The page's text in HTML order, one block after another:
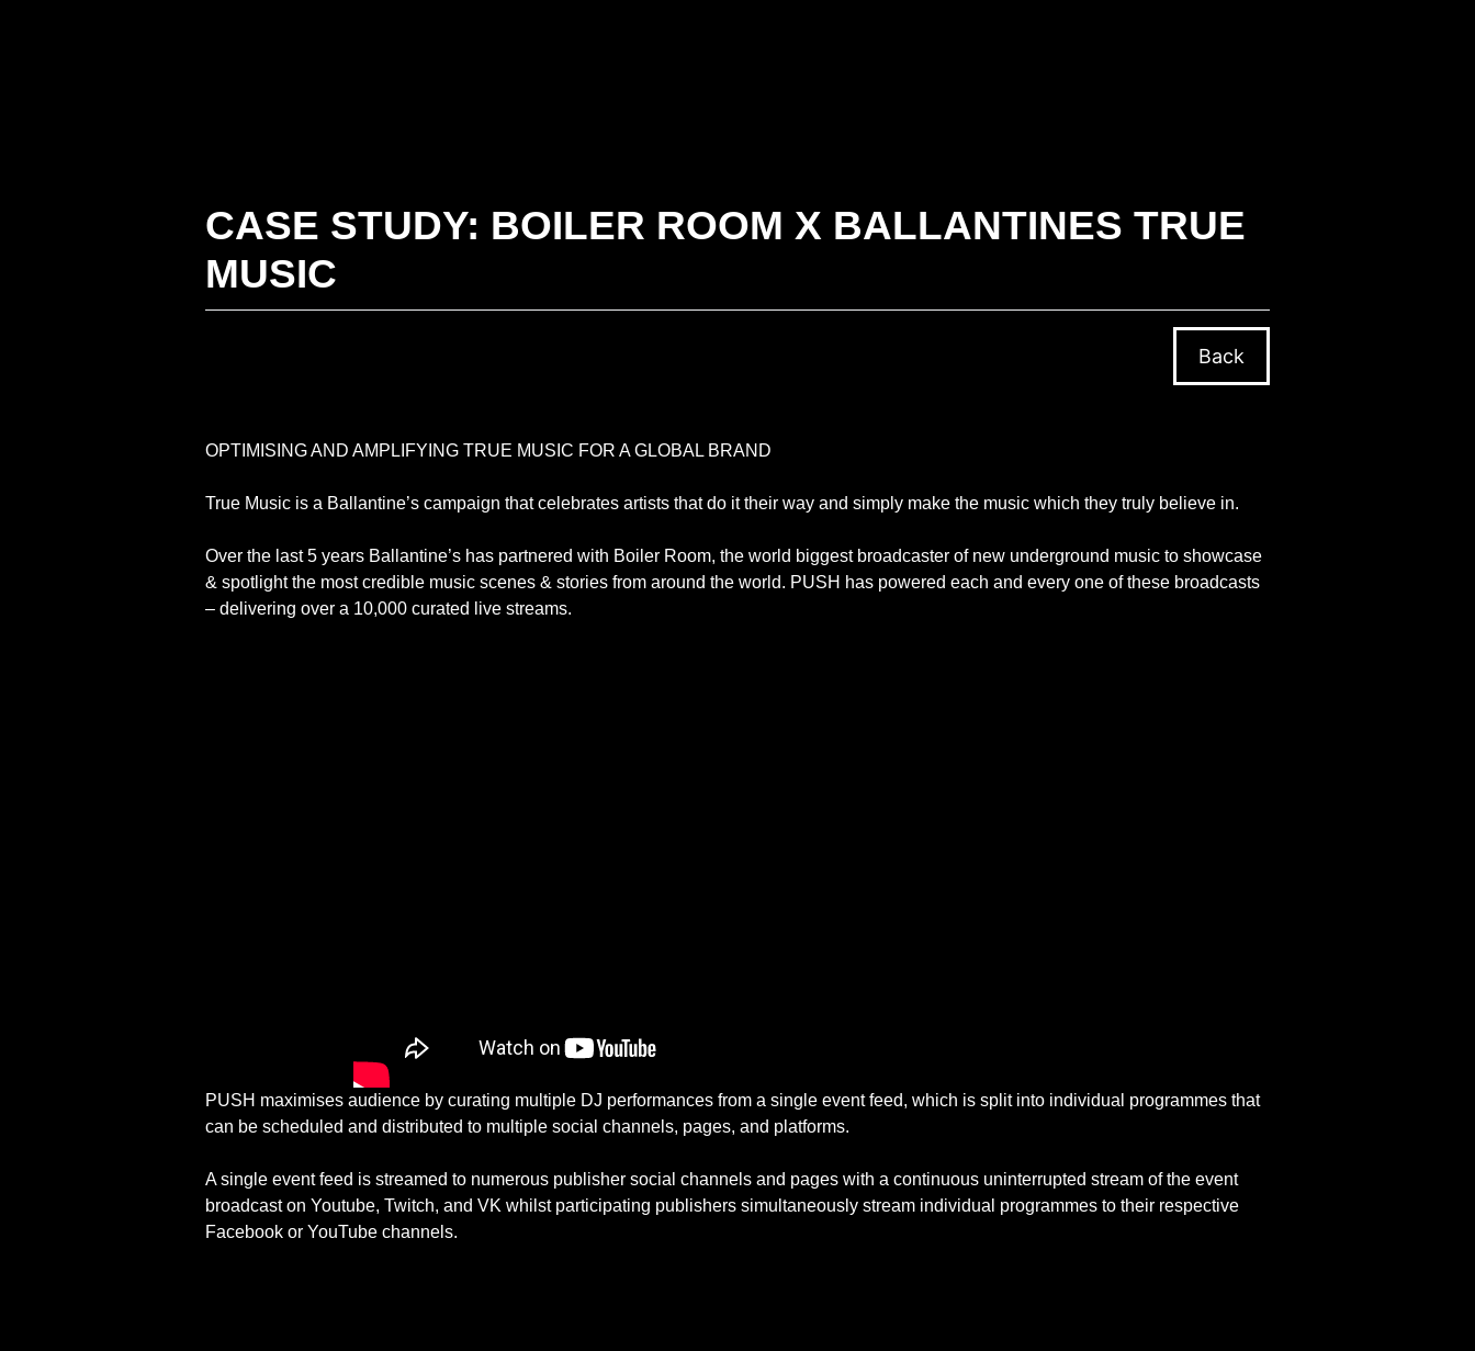
CASE STUDY: BOILER ROOM X BALLANTINES TRUE
MUSIC
Back
OPTIMISING AND AMPLIFYING TRUE MUSIC FOR A GLOBAL BRAND
True Music is a Ballantine’s campaign that celebrates artists that do it their way and simply make the music which they truly believe in.
Over the last 5 years Ballantine’s has partnered with Boiler Room, the world biggest broadcaster of new underground music to showcase
& spotlight the most credible music scenes & stories from around the world. PUSH has powered each and every one of these broadcasts
– delivering over a 10,000 curated live streams.
PUSH maximises audience by curating multiple DJ performances from a single event feed, which is split into individual programmes that
can be scheduled and distributed to multiple social channels, pages, and platforms.
A single event feed is streamed to numerous publisher social channels and pages with a continuous uninterrupted stream of the event
broadcast on Youtube, Twitch, and VK whilst participating publishers simultaneously stream individual programmes to their respective
Facebook or YouTube channels.